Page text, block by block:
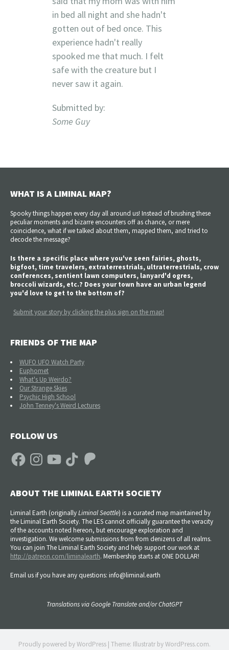
in bed all night and she hadn't
gotten out of bed once. This
experience hadn't really
spooked me that much. I felt
safe with the creature but I
never saw it again.
Submitted by:
Some Guy
WHAT IS A LIMINAL MAP?
Spooky things happen every day all around us! Instead of brushing these
peculiar moments and bizarre encounters off as chance, or mere
coincidence, what if we talked about them, mapped them, and tried to
decode the message?
Is there a specific place where you've seen fairies, ghosts,
bigfoot, time travelers, extraterrestrials, ultraterrestrials, crow
conferences, sentient lawn computers, lanyard'd ogres,
broccoli wizards, etc.? Does your town have an urban legend
you'd love to get to the bottom of?
Submit your story by clicking the plus sign on the map!
FRIENDS OF THE MAP
WUFO UFO Watch Party
Euphomet
What's Up Weirdo?
Our Strange Skies
Psychic High School
John Tenney's Weird Lectures
FOLLOW US
FacebookInstagramYouTube TikTok Patreon
ABOUT THE LIMINAL EARTH SOCIETY
Liminal Earth (originallyLiminal Seattle) is a curated map maintained by
the Liminal Earth Society. The LES cannot officially guarantee the veracity
of the accounts noted hereon, but encourage exploration and
investigation. We welcome submissions from from denizens of all realms.
You can join The Liminal Earth Society and help support our work at
http://patreon.com/liminalearth. Membership starts at ONE DOLLAR!
Email us if you have any questions: info@liminal.earth
Translations via Google Translate and/or ChatGPT
Proudly powered by WordPress Theme: Illustratr byWordPress.com.